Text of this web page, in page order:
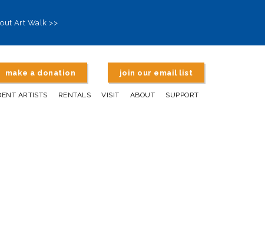
Art Walk >>
make a donation join our email list
ARTISTS RENTALS VISIT ABOUT SUPPORT